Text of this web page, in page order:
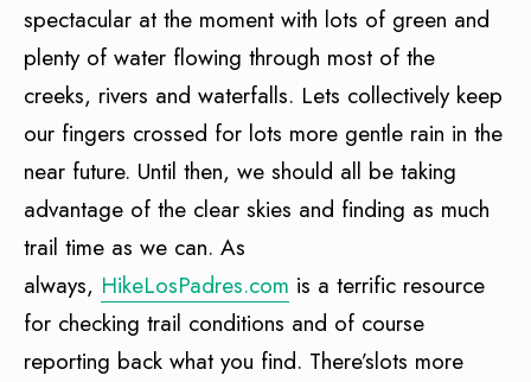
spectacular at the moment with lots of green and
plenty of water flowing through most of the
creeks, rivers and waterfalls. Lets collectively keep
our fingers crossed for lots more gentle rain in the
near future. Until then, we should all be taking
advantage of the clear skies and finding as much
trail time as we can. As
always, HikeLosPadres.com is a terrific resource
for checking trail conditions and of course
reporting back what you find. There’slots more